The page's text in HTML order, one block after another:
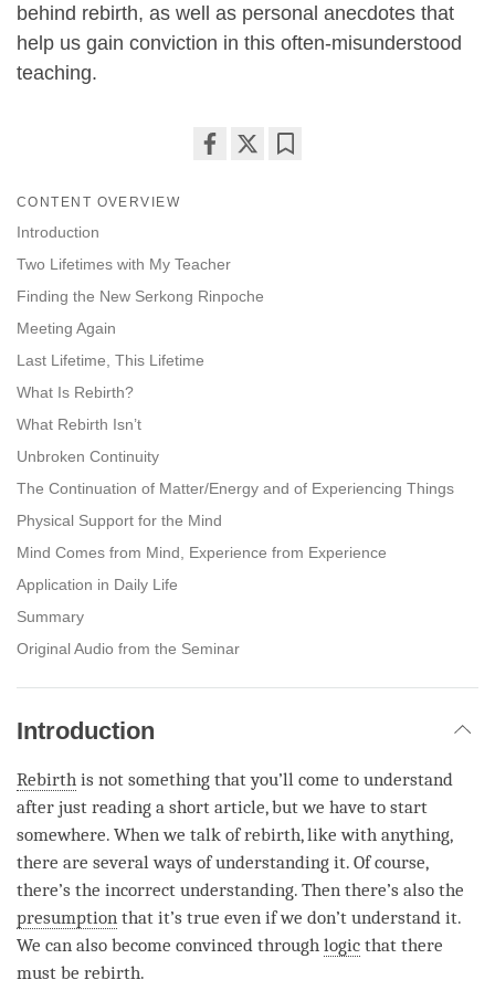
behind rebirth, as well as personal anecdotes that
help us gain conviction in this often-misunderstood
teaching.
CONTENT OVERVIEW
Introduction
Two Lifetimes with My Teacher
Finding the New Serkong Rinpoche
Meeting Again
Last Lifetime, This Lifetime
What Is Rebirth?
What Rebirth Isn’t
Unbroken Continuity
The Continuation of Matter/Energy and of Experiencing Things
Physical Support for the Mind
Mind Comes from Mind, Experience from Experience
Application in Daily Life
Summary
Original Audio from the Seminar
Introduction
Rebirth is not something that you’ll come to understand
after just reading a short article, but we have to start
somewhere. When we talk ofrebirth, like with anything,
there are several ways of understanding it. Of course,
there’s the incorrect understanding. Then there’s also the
presumption that it’s true even if we don’t understand it.
We can also become convinced through logic that there
must be rebirth.